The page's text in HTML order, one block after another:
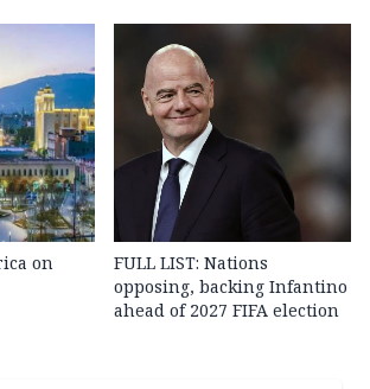
on
FULL LIST: Nations
opposing, backing Infantino
ahead of 2027 FIFA election